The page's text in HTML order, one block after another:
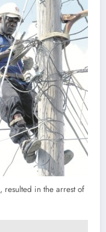
resulted in the arrest of